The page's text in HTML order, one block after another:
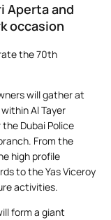
Aperta and
occasion
the 70th
will gather at
Al Tayer
Dubai Police
From the
high profile
to the Yas Viceroy
activities.
form a giant